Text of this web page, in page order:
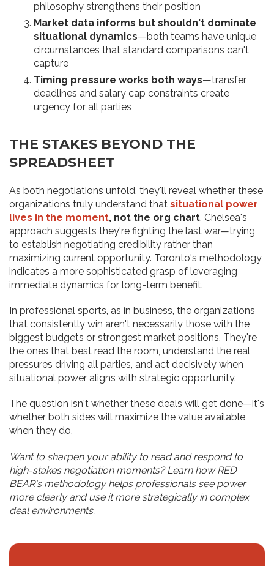
philosophy strengthens their position
Market data informs but shouldn't dominate
situational dynamics—both teams have unique
circumstances that standard comparisons can't
capture
Timing pressure works both ways—transfer
deadlines and salary cap constraints create
urgency for all parties
THE STAKES BEYOND THE
SPREADSHEET
As both negotiations unfold, they'll reveal whether these
organizations truly understand that situational power
lives in the moment, not the org chart. Chelsea's
approach suggests they're fighting the last war—trying
to establish negotiating credibility rather than
maximizing current opportunity. Toronto's methodology
indicates a more sophisticated grasp of leveraging
immediate dynamics for long-term benefit.
In professional sports, as in business, the organizations
that consistently win aren't necessarily those with the
biggest budgets or strongest market positions. They're
the ones that best read the room, understand the real
pressures driving all parties, and act decisively when
situational power aligns with strategic opportunity.
The question isn't whether these deals will get done—it's
whether both sides will maximize the value available
when they do.
Want to sharpen your ability to read and respond to
high-stakes negotiation moments? Learn how RED
BEAR's methodology helps professionals see power
more clearly and use it more strategically in complex
deal environments.